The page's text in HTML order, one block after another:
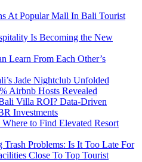
At Popular Mall In Bali Tourist
Is Becoming the New
Learn From Each Other’s
Jade Nightclub Unfolded
Airbnb Hosts Revealed
Villa ROI? Data-Driven
Investments
to Find Elevated Resort
Problems: Is It Too Late For
Close To Top Tourist